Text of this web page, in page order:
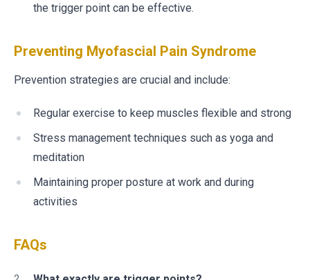
the trigger point can be effective.
Preventing Myofascial Pain Syndrome
Prevention strategies are crucial and include:
Regular exercise to keep muscles flexible and strong
Stress management techniques such as yoga and
meditation
Maintaining proper posture at work and during
activities
FAQs